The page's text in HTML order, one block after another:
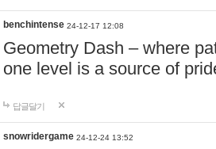
benchintense 24-12-17 12:08
Geometry Dash – where
one level is a source of
답글달기
snowridergame 24-12-24 13:52